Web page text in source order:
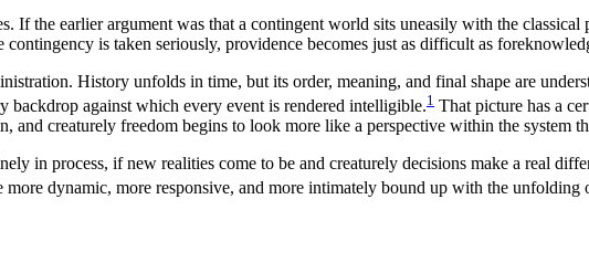
If the earlier argument was that a contingent world sits uneasily with the
is taken seriously, providence becomes just as difficult as
History unfolds in time, but its order, meaning, and final shape are
against which every event is rendered intelligible.1 That picture has a
creaturely freedom begins to look more like a perspective within the system
in process, if new realities come to be and creaturely decisions make a real
dynamic, more responsive, and more intimately bound up with the unfolding